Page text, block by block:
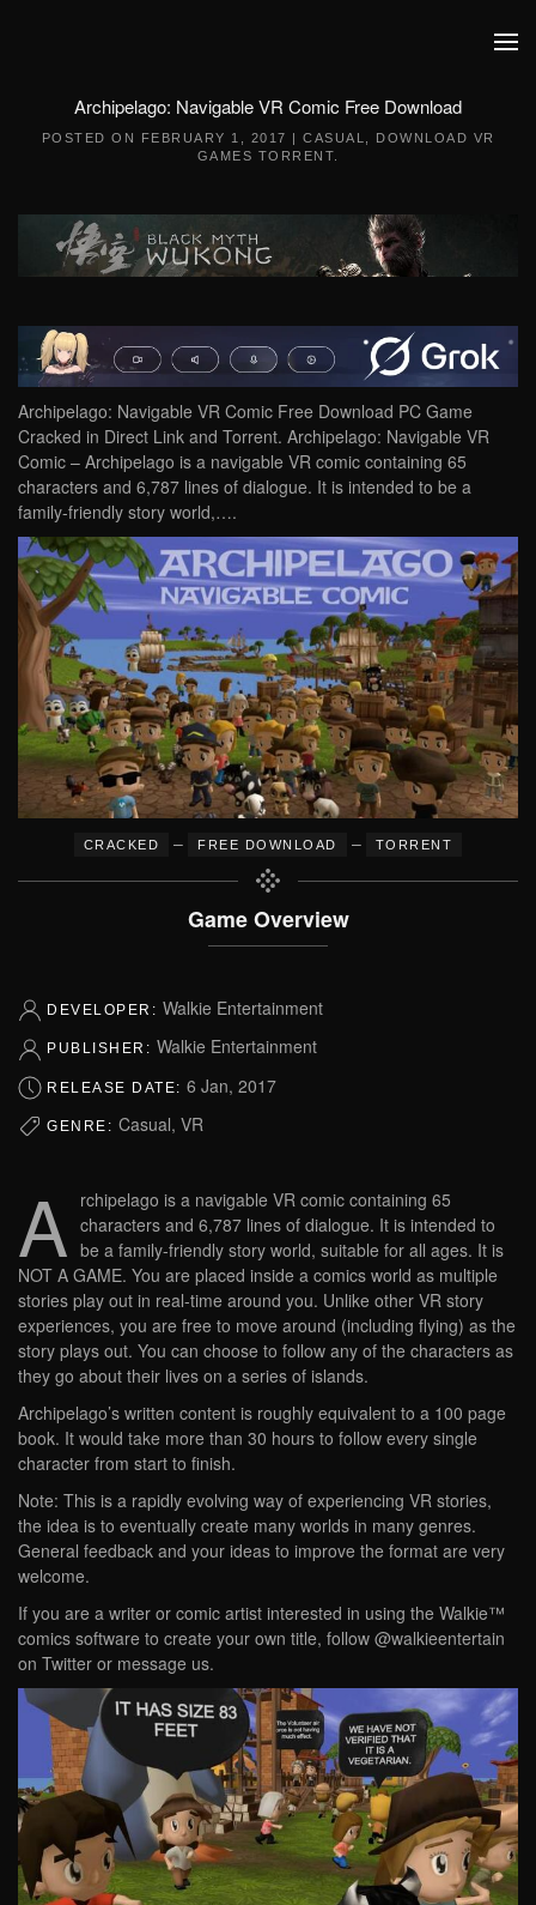
Archipelago: Navigable VR Comic Free Download
POSTED ON FEBRUARY 1, 2017 | CASUAL
DOWNLOAD VR
GAMES TORRENT
Archipelago: Navigable VR Comic Free Download PC Game
Cracked in Direct Link and Torrent. Archipelago: Navigable VR
Comic – Archipelago is a navigable VR comic containing 65
characters and 6,787 lines of dialogue. It is intended to be a
family-friendly story world,….
CRACKED – FREE DOWNLOAD – TORRENT
Game Overview
DEVELOPER: Walkie Entertainment
PUBLISHER: Walkie Entertainment
RELEASE DATE: 6 Jan, 2017
GENRE: Casual, VR
A rchipelago is a navigable VR comic containing 65
characters and 6,787 lines of dialogue. It is intended to
be a family-friendly story world, suitable for all ages. It is
NOT A GAME. You are placed inside a comics world as multiple
stories play out in real-time around you. Unlike other VR story
experiences, you are free to move around (including flying) as the
story plays out. You can choose to follow any of the characters as
they go about their lives on a series of islands.
Archipelago’s written content is roughly equivalent to a 100 page
book. It would take more than 30 hours to follow every single
character from start to finish.
Note: This is a rapidly evolving way of experiencing VR stories,
the idea is to eventually create many worlds in many genres.
General feedback and your ideas to improve the format are very
welcome.
If you are a writer or comic artist interested in using the Walkie™
comics software to create your own title, follow @walkieentertain
on Twitter or message us.